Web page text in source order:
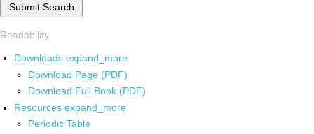
Submit Search
Readability
Downloads expand_more
Download Page (PDF)
Download Full Book (PDF)
Resources expand_more
Periodic Table